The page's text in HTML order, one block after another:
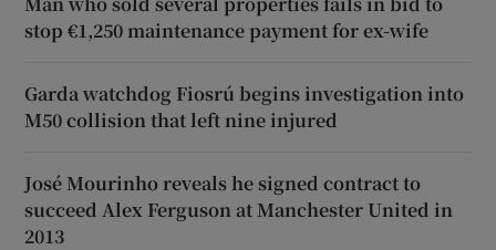
stop €1,250 maintenance payment for ex-wife
Garda watchdog Fiosrú begins investigation into
M50 collision that left nine injured
José Mourinho reveals he signed contract to
succeed Alex Ferguson at Manchester United in
2013